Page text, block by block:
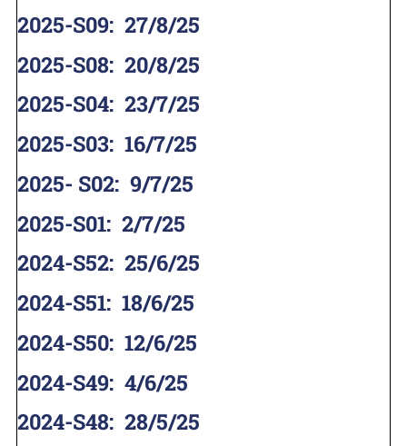
2025-S09: 27/8/25
2025-S08: 20/8/25
2025-S04: 23/7/25
2025-S03: 16/7/25
2025- S02: 9/7/25
2025-S01: 2/7/25
2024-S52: 25/6/25
2024-S51: 18/6/25
2024-S50: 12/6/25
2024-S49: 4/6/25
2024-S48: 28/5/25